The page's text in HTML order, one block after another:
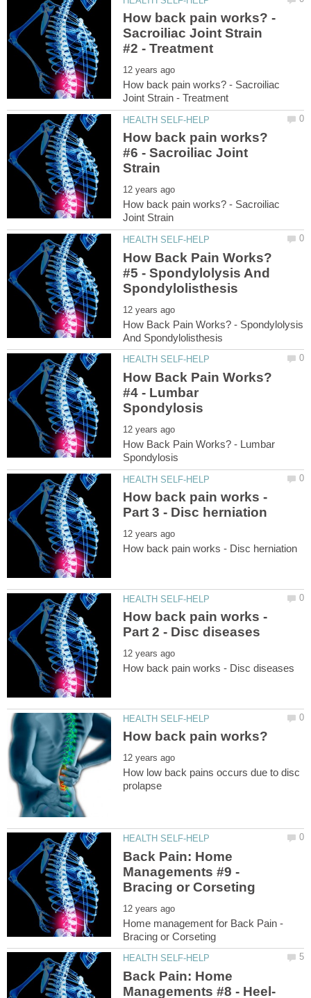
How back pain works? -
Sacroiliac Joint Strain
How back pain works? - Sacroiliac
How back pain works?
#6 - Sacroiliac Joint
How back pain works? - Sacroiliac
How Back Pain Works?
#5 - Spondylolysis And
How Back Pain Works? - Spondylolysis
How Back Pain Works?
#4 - Lumbar
How Back Pain Works? - Lumbar
How back pain works -
How back pain works -
How low back pains occurs due to disc
Back Pain: Home
Managements #9 -
Home management for Back Pain -
Back Pain: Home